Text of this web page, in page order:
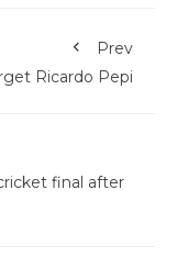
Prev
Ricardo Pepi
final after